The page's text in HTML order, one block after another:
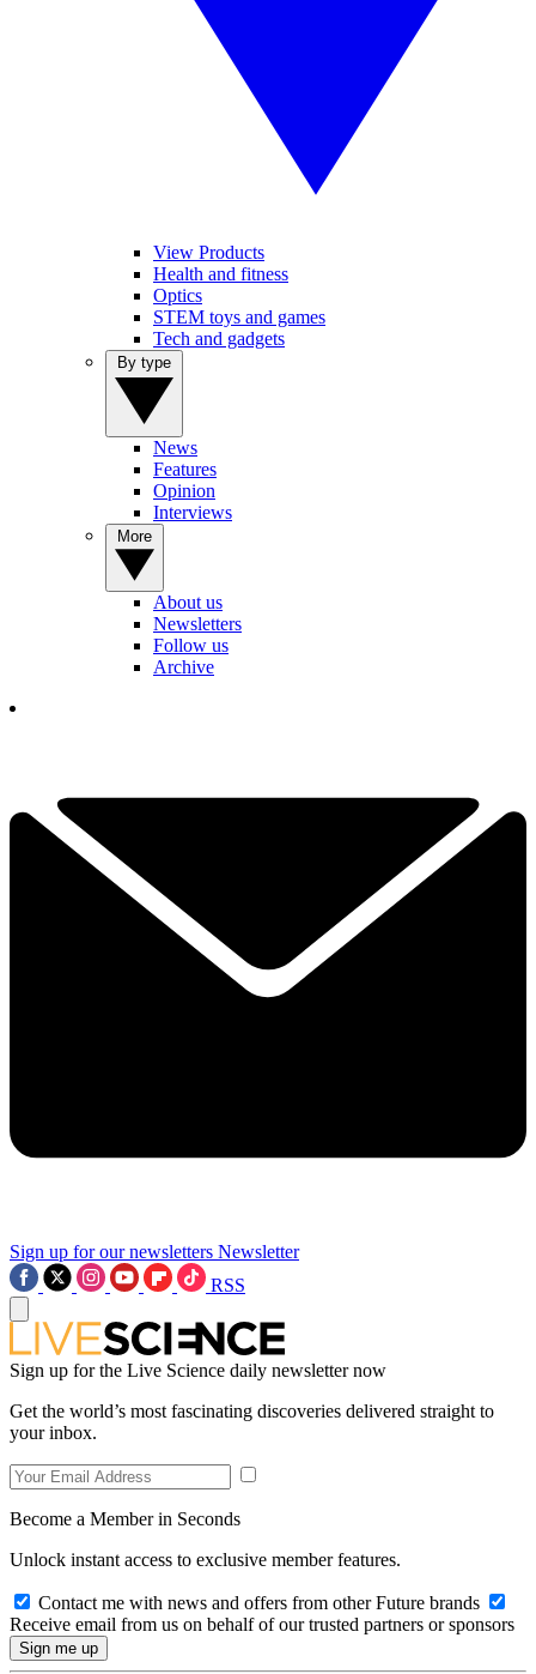
View Products
Health and fitness
Optics
STEM toys and games
Tech and gadgets
News
Features
Opinion
Interviews
About us
Newsletters
Follow us
Archive
Sign up for our newsletters Newsletter
RSS
Sign up for the Live Science daily newsletter now
Get the world’s most fascinating discoveries delivered straight to
your inbox.
Become a Member in Seconds
Unlock instant access to exclusive member features.
Contact me with news and offers from other Future brands
Receive email from us on behalf of our trusted partners or sponsors